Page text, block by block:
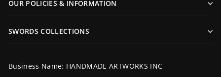
OUR POLICIES & INFORMATION
SWORDS COLLECTIONS
Business Name: HANDMADE ARTWORKS INC